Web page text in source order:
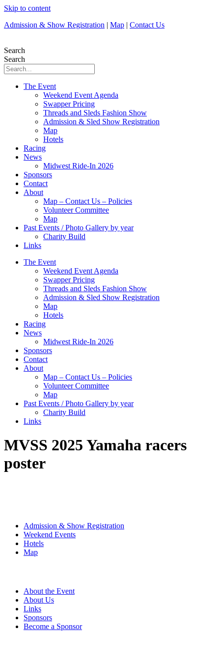
Skip to content
Admission & Show Registration | Map | Contact Us
Search
Search
The Event
Weekend Event Agenda
Swapper Pricing
Threads and Sleds Fashion Show
Admission & Sled Show Registration
Map
Hotels
Racing
News
Midwest Ride-In 2026
Sponsors
Contact
About
Map – Contact Us – Policies
Volunteer Committee
Map
Past Events / Photo Gallery by year
Charity Build
Links
The Event
Weekend Event Agenda
Swapper Pricing
Threads and Sleds Fashion Show
Admission & Sled Show Registration
Map
Hotels
Racing
News
Midwest Ride-In 2026
Sponsors
Contact
About
Map – Contact Us – Policies
Volunteer Committee
Map
Past Events / Photo Gallery by year
Charity Build
Links
MVSS 2025 Yamaha racers
poster
Admission & Show Registration
Weekend Events
Hotels
Map
About the Event
About Us
Links
Sponsors
Become a Sponsor